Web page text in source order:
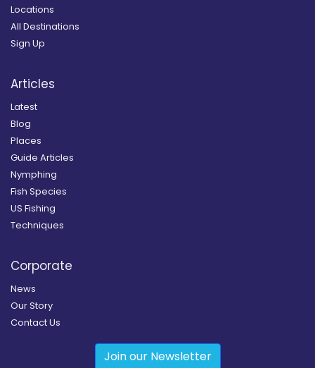
Locations
All Destinations
Sign Up
Articles
Latest
Blog
Places
Guide Articles
Nymphing
Fish Species
US Fishing
Techniques
Corporate
News
Our Story
Contact Us
Join our Newsletter